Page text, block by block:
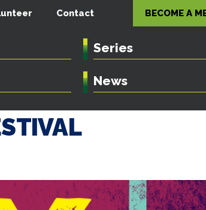
Contact BECOME A
Series
News